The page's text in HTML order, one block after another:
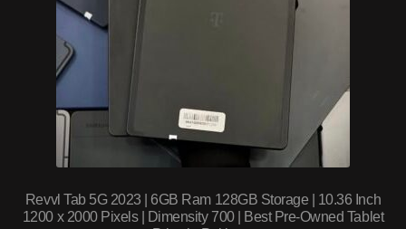
Revvl Tab 5G 2023 | 6GB Ram 128GB Storage | 10.36 Inch
1200 x 2000 Pixels | Dimensity 700 | Best Pre-Owned Tablet